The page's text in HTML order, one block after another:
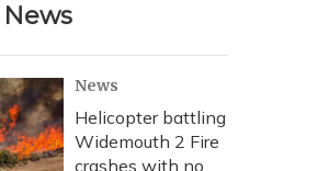
r
c
h
News
Helicopter battling
Widemouth 2 Fire
crashes with no